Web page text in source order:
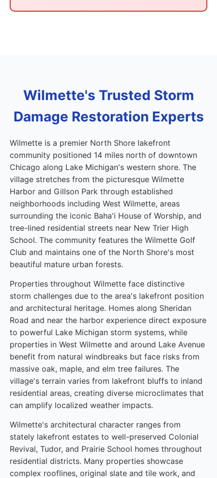
Wilmette's Trusted Storm
Damage Restoration Experts
Wilmette is a premier North Shore lakefront
community positioned 14 miles north of downtown
Chicago along Lake Michigan's western shore. The
village stretches from the picturesque Wilmette
Harbor and Gillson Park through established
neighborhoods including West Wilmette, areas
surrounding the iconic Baha'i House of Worship, and
tree-lined residential streets near New Trier High
School. The community features the Wilmette Golf
Club and maintains one of the North Shore's most
beautiful mature urban forests.
Properties throughout Wilmette face distinctive
storm challenges due to the area's lakefront position
and architectural heritage. Homes along Sheridan
Road and near the harbor experience direct exposure
to powerful Lake Michigan storm systems, while
properties in West Wilmette and around Lake Avenue
benefit from natural windbreaks but face risks from
massive oak, maple, and elm tree failures. The
village's terrain varies from lakefront bluffs to inland
residential areas, creating diverse microclimates that
can amplify localized weather impacts.
Wilmette's architectural character ranges from
stately lakefront estates to well-preserved Colonial
Revival, Tudor, and Prairie School homes throughout
residential districts. Many properties showcase
complex rooflines, original slate and tile work, and